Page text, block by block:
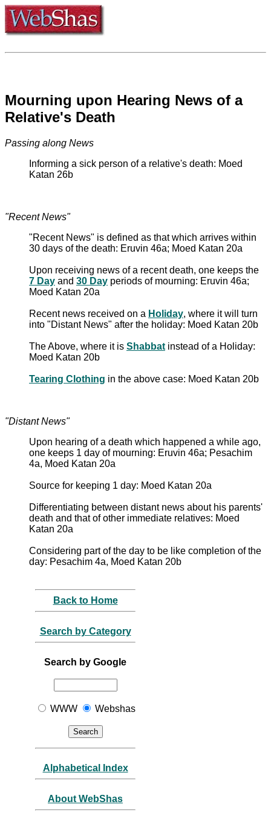
Mourning upon Hearing News of a
Relative's Death
Passing along News
Informing a sick person of a relative's death: Moed
Katan 26b
"Recent News"
"Recent News" is defined as that which arrives within
30 days of the death: Eruvin 46a; Moed Katan 20a
Upon receiving news of a recent death, one keeps the
7 Day and 30 Day periods of mourning: Eruvin 46a;
Moed Katan 20a
Recent news received on a Holiday, where it will turn
into "Distant News" after the holiday: Moed Katan 20b
The Above, where it is Shabbat instead of a Holiday:
Moed Katan 20b
Tearing Clothing in the above case: Moed Katan 20b
"Distant News"
Upon hearing of a death which happened a while ago,
one keeps 1 day of mourning: Eruvin 46a; Pesachim
4a, Moed Katan 20a
Source for keeping 1 day: Moed Katan 20a
Differentiating between distant news about his parents'
death and that of other immediate relatives: Moed
Katan 20a
Considering part of the day to be like completion of the
day: Pesachim 4a, Moed Katan 20b
Back to Home
Search by Category
Search by Google
WWW Webshas
Alphabetical Index
About WebShas